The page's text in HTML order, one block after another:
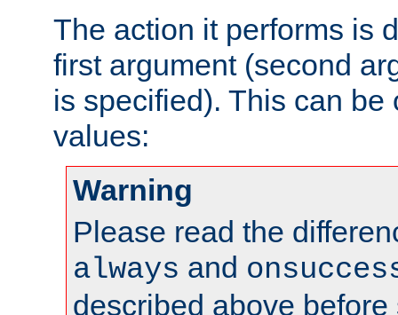
The action it performs is
first argument (second
is specified). This can
values:
Warning
Please read the
always and
described above